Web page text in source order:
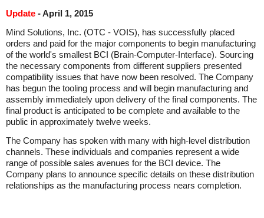
Update - April 1, 2015
Mind Solutions, Inc. (OTC - VOIS), has successfully placed
orders and paid for the major components to begin manufacturing
of the world's smallest BCI (Brain-Computer-Interface). Sourcing
the necessary components from different suppliers presented
compatibility issues that have now been resolved. The Company
has begun the tooling process and will begin manufacturing and
assembly immediately upon delivery of the final components. The
final product is anticipated to be complete and available to the
public in approximately twelve weeks.
The Company has spoken with many with high-level distribution
channels. These individuals and companies represent a wide
range of possible sales avenues for the BCI device. The
Company plans to announce specific details on these distribution
relationships as the manufacturing process nears completion.